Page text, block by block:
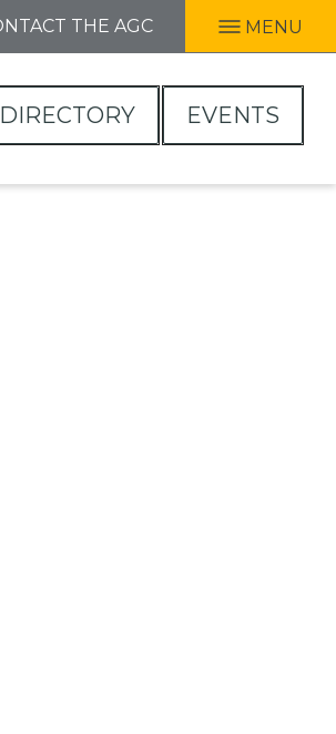
THE AGC MENU
EVENTS